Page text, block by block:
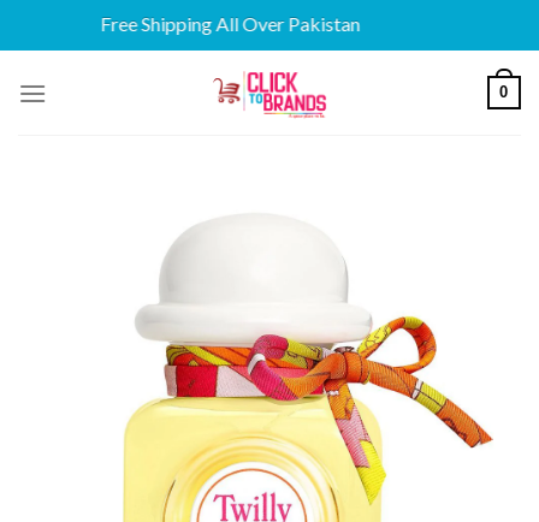
Free Shipping All Over Pakistan
0